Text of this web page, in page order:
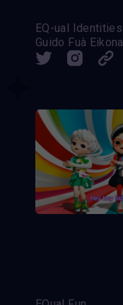
EQ-ual Identities
Guido Fuà Eikona